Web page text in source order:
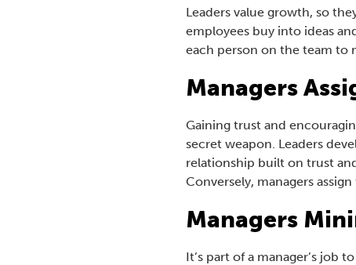
Leaders value growth, so
employees buy into ideas
each person on the team to
Managers
Gaining trust and
secret weapon. Leaders
relationship built on trust
Conversely, managers
Managers
It’s part of a manager’s job